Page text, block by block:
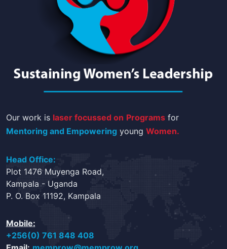
Our work is laser focussed on Programs for
Mentoring and Empowering young Women.
Head Office:
Plot 1476 Muyenga Road,
Kampala - Uganda
P. O. Box 11192, Kampala
Mobile:
+256(0) 761 848 408